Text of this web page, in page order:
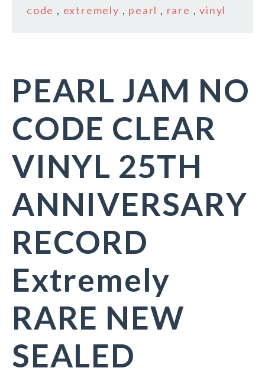
code , extremely , pearl , rare ,vinyl
PEARL JAM NO
CODE CLEAR
VINYL 25TH
ANNIVERSARY
RECORD
Extremely
RARE NEW
SEALED